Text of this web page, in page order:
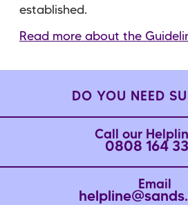
established.
Read more about the
DO YOU NEED
Call our
0808 164
Email